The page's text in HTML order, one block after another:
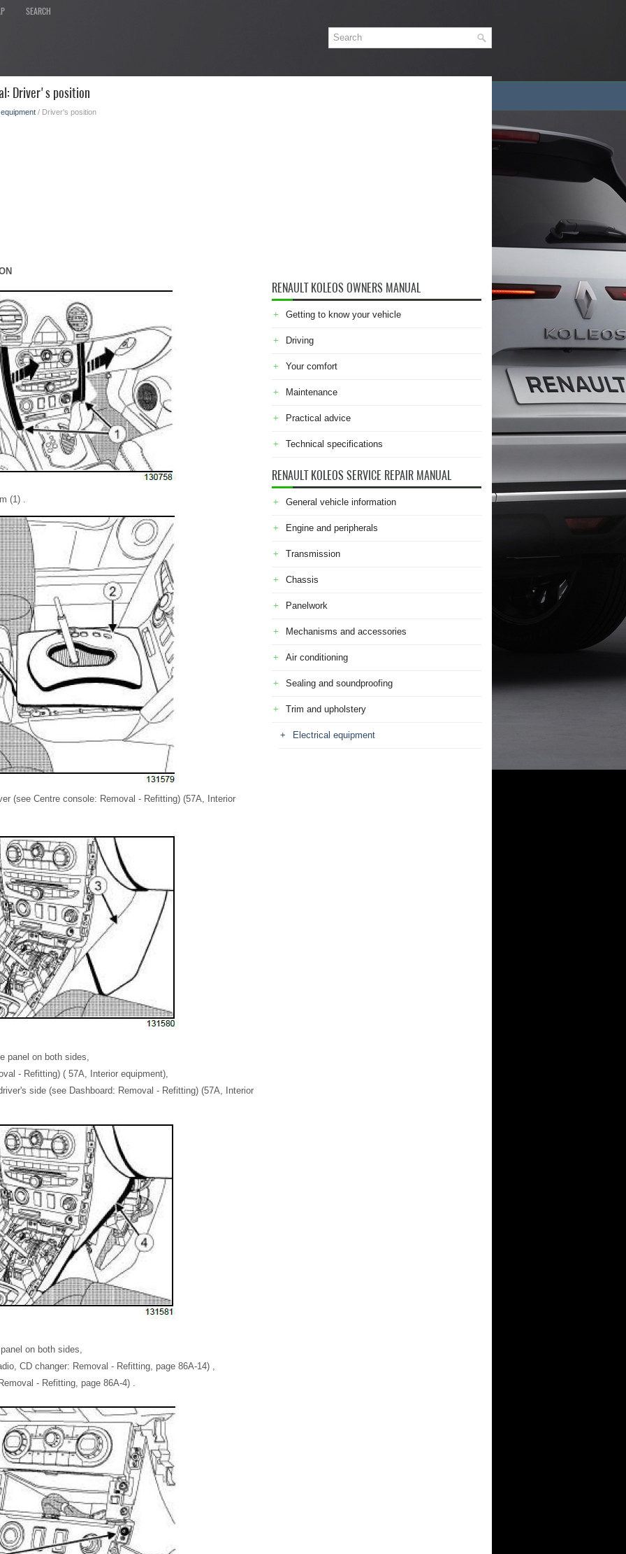
SEARCH
Driver's position
/ Driver's position
(1) .
(see Centre console: Removal - Refitting) (57A, Interior
panel on both sides,
- Refitting) ( 57A, Interior equipment),
side (see Dashboard: Removal - Refitting) (57A, Interior
on both sides,
CD changer: Removal - Refitting, page 86A-14) ,
- Refitting, page 86A-4) .
RENAULT KOLEOS OWNERS MANUAL
Getting to know your vehicle
Driving
Your comfort
Maintenance
Practical advice
Technical specifications
RENAULT KOLEOS SERVICE REPAIR MANUAL
General vehicle information
Engine and peripherals
Transmission
Chassis
Panelwork
Mechanisms and accessories
Air conditioning
Sealing and soundproofing
Trim and upholstery
Electrical equipment